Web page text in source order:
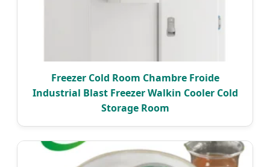
Freezer Cold Room Chambre Froide
Industrial Blast Freezer Walkin Cooler Cold
Storage Room